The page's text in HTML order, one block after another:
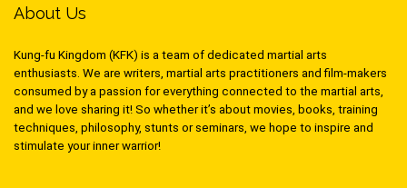
About Us
Kung-fu Kingdom (KFK) is a team of dedicated martial arts
enthusiasts. We are writers, martial arts practitioners and film-makers
consumed by a passion for everything connected to the martial arts,
and we love sharing it! So whether it’s about movies, books, training
techniques, philosophy, stunts or seminars, we hope to inspire and
stimulate your inner warrior!